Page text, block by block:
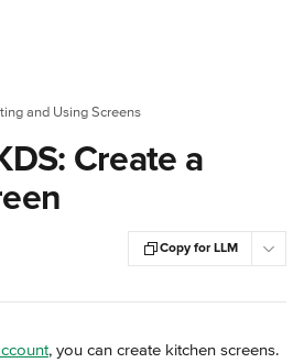
and Using Screens
Create a
Copy for LLM
, you can create kitchen screens.